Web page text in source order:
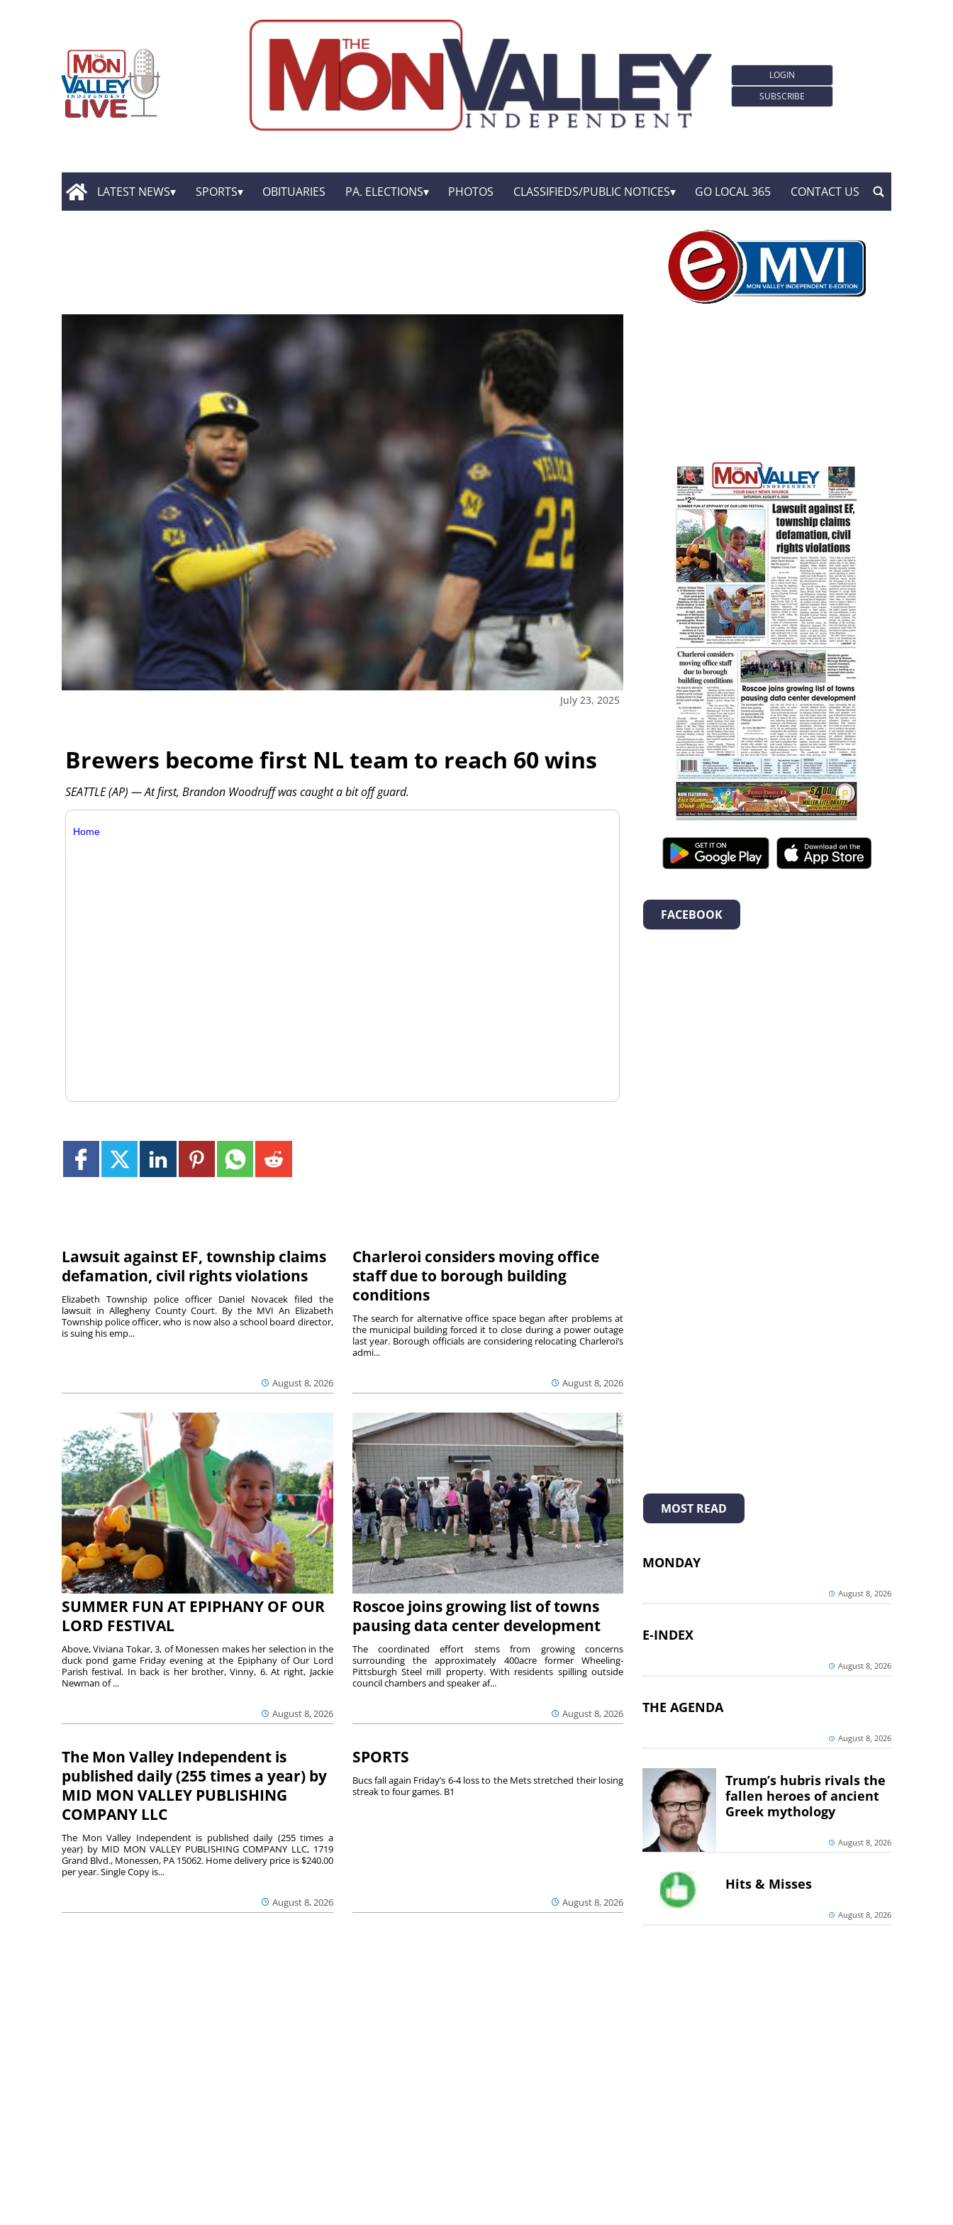
LOGIN
SUBSCRIBE
LATEST NEWS SPORTS OBITUARIES PA. ELECTIONS PHOTOS CLASSIFIEDS/PUBLIC NOTICES GO LOCAL 365 CONTACT US
July 23, 2025
Brewers become first NL team to reach 60 wins
SEATTLE (AP) — At first, Brandon Woodruff was caught a bit off guard.
Home
Lawsuit against EF, township claims
defamation, civil rights violations
August 8, 2026
Elizabeth Township police officer Daniel Novacek filed the
lawsuit in Allegheny County Court. By the MVI An Elizabeth
Township police officer, who is now also a school board director,
is suing his emp...
Charleroi considers moving office
staff due to borough building
conditions
August 8, 2026
The search for alternative office space began after problems at
the municipal building forced it to close during a power outage
last year. Borough officials are considering relocating Charleroi’s
admi...
SUMMER FUN AT EPIPHANY OF OUR
LORD FESTIVAL
August 8, 2026
Above, Viviana Tokar, 3, of Monessen makes her selection in the
duck pond game Friday evening at the Epiphany of Our Lord
Parish festival. In back is her brother, Vinny, 6. At right, Jackie
Newman of ...
Roscoe joins growing list of towns
pausing data center development
August 8, 2026
The coordinated effort stems from growing concerns
surrounding the approximately 400acre former Wheeling-
Pittsburgh Steel mill property. With residents spilling outside
council chambers and speaker af...
The Mon Valley Independent is
published daily (255 times a year) by
MID MON VALLEY PUBLISHING
COMPANY LLC
August 8, 2026
The Mon Valley Independent is published daily (255 times a
year) by MID MON VALLEY PUBLISHING COMPANY LLC, 1719
Grand Blvd., Monessen, PA 15062. Home delivery price is $240.00
per year. Single Copy is...
SPORTS
August 8, 2026
Bucs fall again Friday’s 6-4 loss to the Mets stretched their losing
streak to four games. B1
FACEBOOK
MOST READ
MONDAY
August 8, 2026
E-INDEX
August 8, 2026
THE AGENDA
August 8, 2026
Trump’s hubris rivals the
fallen heroes of ancient
Greek mythology
August 8, 2026
Hits & Misses
August 8, 2026